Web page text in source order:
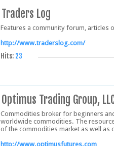
Traders Log
Features a community forum, articles
http://www.traderslog.com/
Hits: 23
Optimus Trading Group,
Commodities broker for beginners
worldwide commodities. The
of the commodities market as well as
http://www.optimusfutures.com